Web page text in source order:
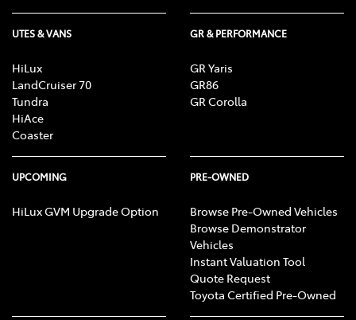
UTES & VANS
HiLux
LandCruiser 70
Tundra
HiAce
Coaster
GR & PERFORMANCE
GR Yaris
GR86
GR Corolla
UPCOMING
HiLux GVM Upgrade Option
PRE-OWNED
Browse Pre-Owned Vehicles
Browse Demonstrator
Vehicles
Instant Valuation Tool
Quote Request
Toyota Certified Pre-Owned